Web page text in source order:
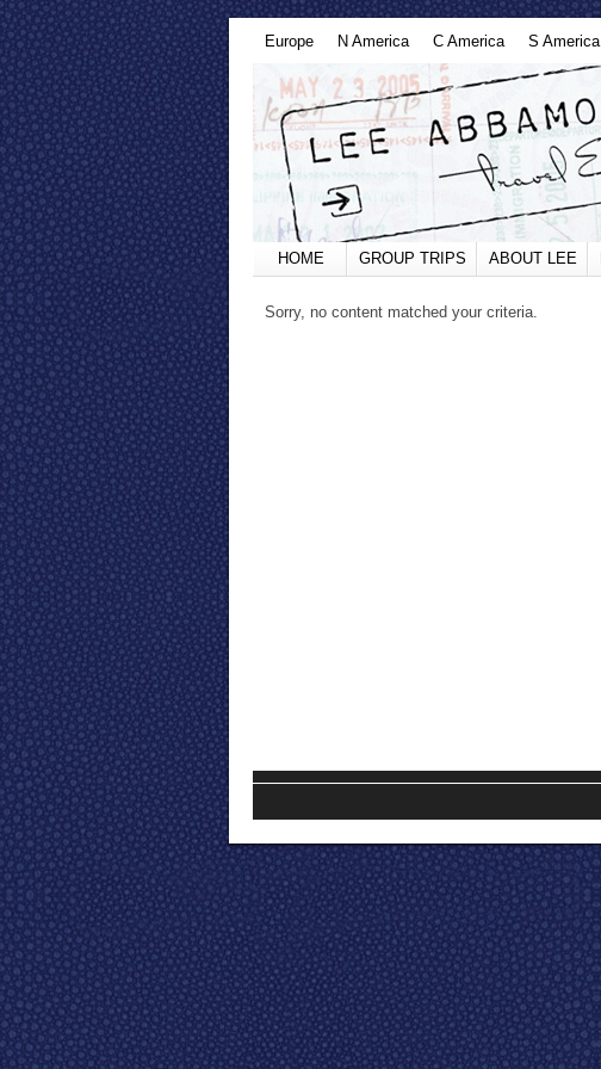
Europe N America C America S America
HOME GROUP TRIPS ABOUT LEE
Sorry, no content matched your criteria.